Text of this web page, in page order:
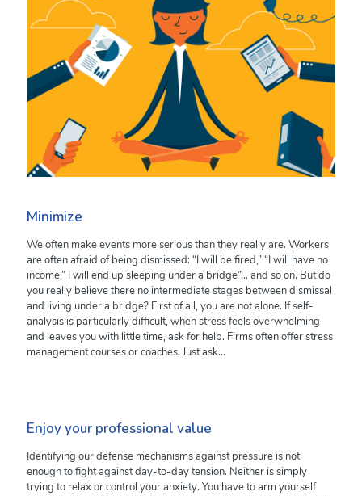
Minimize
We often make events more serious than they really are. Workers
are often afraid of being dismissed: “I will be fired,” “I will have no
income,” I will end up sleeping under a bridge”… and so on. But do
you really believe there no intermediate stages between dismissal
and living under a bridge? First of all, you are not alone. If self-
analysis is particularly difficult, when stress feels overwhelming
and leaves you with little time, ask for help. Firms often offer stress
management courses or coaches. Just ask…
Enjoy your professional value
Identifying our defense mechanisms against pressure is not
enough to fight against day-to-day tension. Neither is simply
trying to relax or control your anxiety. You have to arm yourself